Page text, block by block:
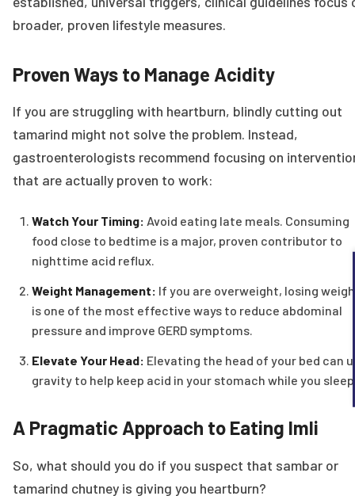
broader, proven lifestyle measures.
Proven Ways to Manage Acidity
If you are struggling with heartburn, blindly cutting out
tamarind might not solve the problem. Instead,
gastroenterologists recommend focusing on
that are actually proven to work:
Watch Your Timing: Avoid eating late meals. Consuming
food close to bedtime is a major, proven contributor to
nighttime acid reflux.
Weight Management: If you are overweight, losing
is one of the most effective ways to reduce abdominal
pressure and improve GERD symptoms.
Elevate Your Head: Elevating the head of your bed can
gravity to help keep acid in your stomach while you
A Pragmatic Approach to Eating Imli
So, what should you do if you suspect that sambar or
tamarind chutney is giving you heartburn?